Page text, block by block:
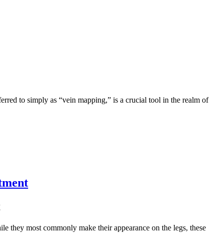
to simply as “vein mapping,” is a crucial tool in the realm of
they most commonly make their appearance on the legs, these